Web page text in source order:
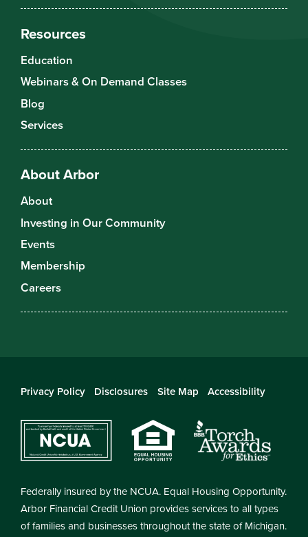
Resources
Education
Webinars & On Demand Classes
Blog
Services
About Arbor
About
Investing in Our Community
Events
Membership
Careers
Privacy Policy Disclosures Site Map Accessibility
Federally insured by the NCUA. Equal Housing Opportunity.
Arbor Financial Credit Union provides services to all types
of families and businesses throughout the state of Michigan.